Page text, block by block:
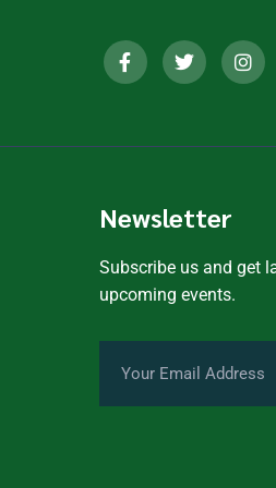
Newsletter
Subscribe us and get
upcoming events.